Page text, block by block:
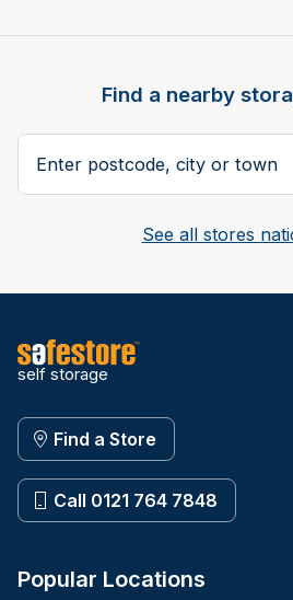
Find a nearby
Search postcode, city or town
See all stores
self storage
Find a Store
Call 0121 764 7848
Popular Locations